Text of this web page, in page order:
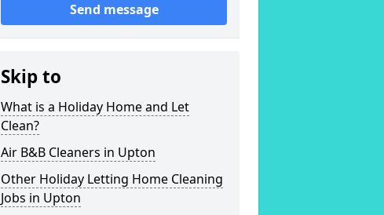
Send message
Skip to
What is a Holiday Home and Let
Clean?
Air B&B Cleaners in Upton
Other Holiday Letting Home Cleaning
Jobs in Upton